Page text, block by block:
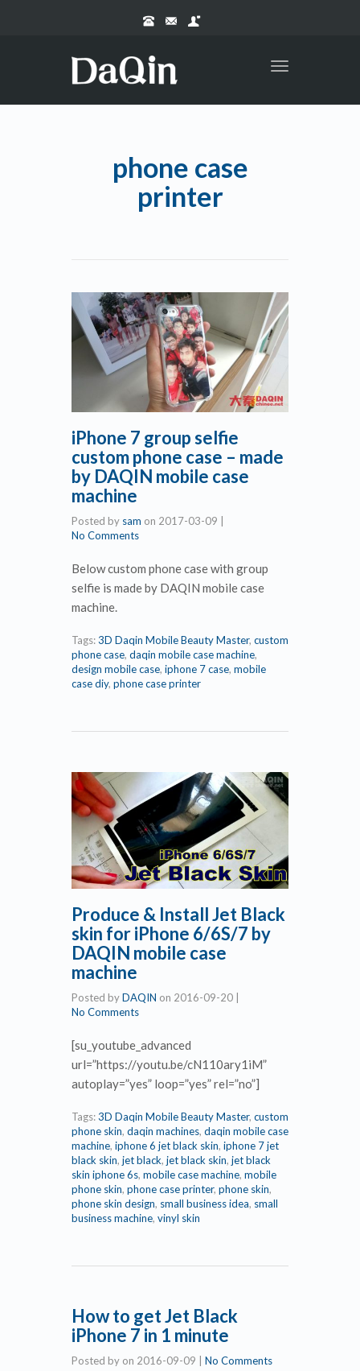
Toggle
phone case
printer
iPhone 7 group selfie
custom phone case – made
by DAQIN mobile case
machine
Posted by sam on 2017-03-09
No Comments
Below custom phone case with group
selfie is made by DAQIN mobile case
machine.
Tags:3D Daqin Mobile Beauty Master, custom
phone case, daqin mobile case machine,
design mobile case, iphone 7 case, mobile
case diy, phone case printer
Produce & Install Jet Black
skin for iPhone 6/6S/7 by
DAQIN mobile case
machine
Posted byDAQIN on 2016-09-20 |
No Comments
[su_youtube_advanced
url=”https://youtu.be/cN110ary1iM”
autoplay=”yes” loop=”yes” rel=”no”]
Tags:3D Daqin Mobile Beauty Master, custom
phone skin, daqin machines, daqin mobile case
machine, iphone 6 jet black skin, iphone 7 jet
black skin, jet black, jet black skin, jet black
skin iphone 6s, mobile case machine, mobile
phone skin, phone case printer, phone skin,
phone skin design, small business idea, small
business machine, vinyl skin
How to get Jet Black
iPhone 7 in 1 minute
Posted by on 2016-09-09 | No Comments